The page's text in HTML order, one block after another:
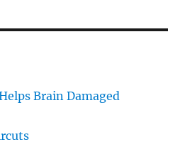
Brain Damaged